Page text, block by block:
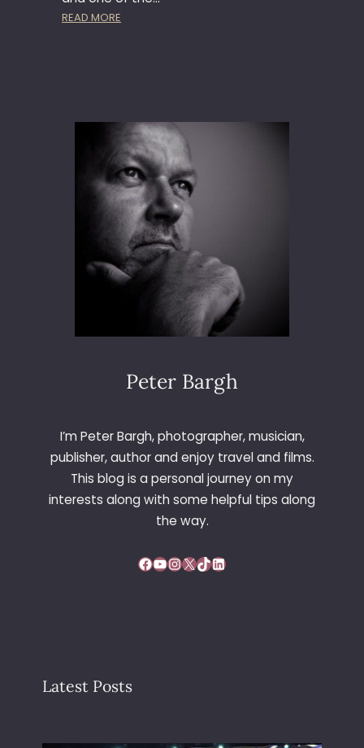
READ MORE
N
G
E
U
R
O
E
A
N
N
N
I
O
N
2
0
Peter Bargh
I’m Peter Bargh, photographer, musician,
publisher, author and enjoy travel and films.
This blog is a personal journey on my
interests along with some helpful tips along
the way.
Facebook YouTube InstagramX TikTok LinkedIn
Latest Posts